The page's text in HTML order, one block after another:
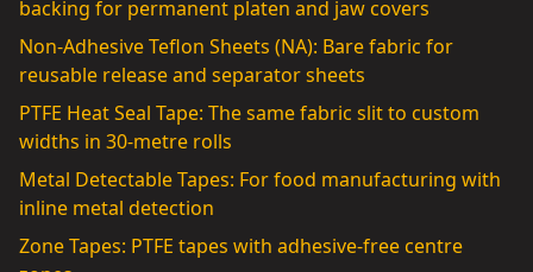
backing for permanent platen and jaw covers
Non-Adhesive Teflon Sheets (NA): Bare fabric for
reusable release and separator sheets
PTFE Heat Seal Tape: The same fabric slit to custom
widths in 30-metre rolls
Metal Detectable Tapes: For food manufacturing with
inline metal detection
Zone Tapes: PTFE tapes with adhesive-free centre